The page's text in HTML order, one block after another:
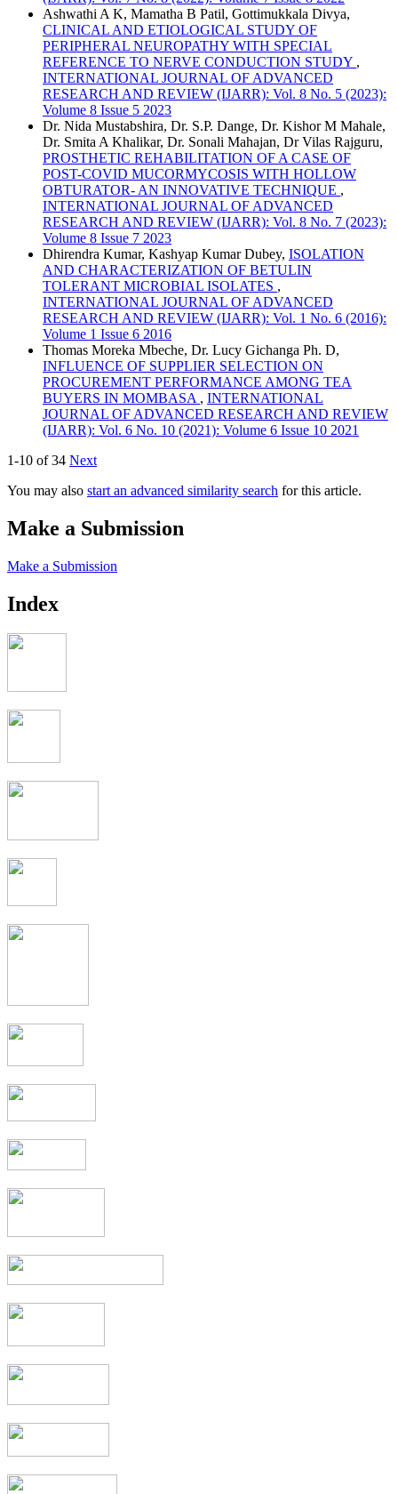
Ashwathi A K, Mamatha B Patil, Gottimukkala Divya,
CLINICAL AND ETIOLOGICAL STUDY OF
PERIPHERAL NEUROPATHY WITH SPECIAL
REFERENCE TO NERVE CONDUCTION STUDY ,
INTERNATIONAL JOURNAL OF ADVANCED
RESEARCH AND REVIEW (IJARR): Vol. 8 No. 5 (2023):
Volume 8 Issue 5 2023
Dr. Nida Mustabshira, Dr. S.P. Dange, Dr. Kishor M Mahale,
Dr. Smita A Khalikar, Dr. Sonali Mahajan, Dr Vilas Rajguru,
PROSTHETIC REHABILITATION OF A CASE OF
POST-COVID MUCORMYCOSIS WITH HOLLOW
OBTURATOR- AN INNOVATIVE TECHNIQUE ,
INTERNATIONAL JOURNAL OF ADVANCED
RESEARCH AND REVIEW (IJARR): Vol. 8 No. 7 (2023):
Volume 8 Issue 7 2023
Dhirendra Kumar, Kashyap Kumar Dubey, ISOLATION
AND CHARACTERIZATION OF BETULIN
TOLERANT MICROBIAL ISOLATES ,
INTERNATIONAL JOURNAL OF ADVANCED
RESEARCH AND REVIEW (IJARR): Vol. 1 No. 6 (2016):
Volume 1 Issue 6 2016
Thomas Moreka Mbeche, Dr. Lucy Gichanga Ph. D,
INFLUENCE OF SUPPLIER SELECTION ON
PROCUREMENT PERFORMANCE AMONG TEA
BUYERS IN MOMBASA , INTERNATIONAL
JOURNAL OF ADVANCED RESEARCH AND REVIEW
(IJARR): Vol. 6 No. 10 (2021): Volume 6 Issue 10 2021
1-10 of 34 Next
You may also start an advanced similarity search for this article.
Make a Submission
Make a Submission
Index